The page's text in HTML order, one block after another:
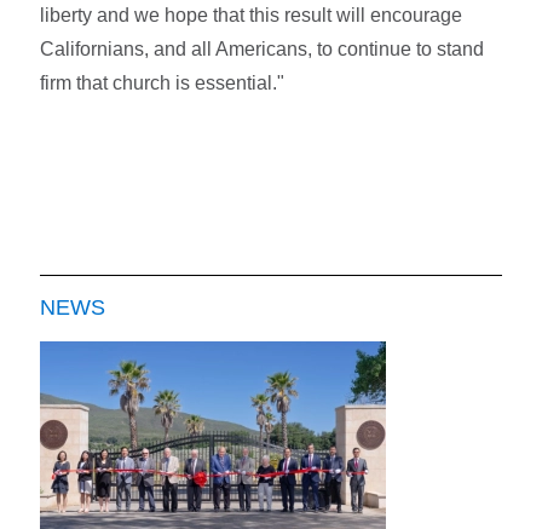
liberty and we hope that this result will encourage
Californians, and all Americans, to continue to stand
firm that church is essential."
NEWS